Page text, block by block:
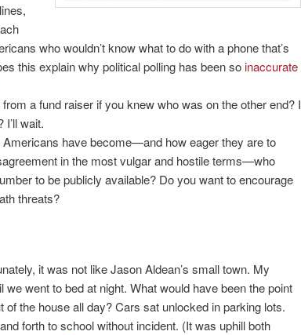
who wouldn’t know what to do with a phone that’s
this explain why political polling has been soinaccurate
a fund raiser if you knew who was on the other end? I
I’ll wait.
Americans have become—and how eager they are to
in the most vulgar and hostile terms—who
to be publicly available? Do you want to encourage
threats?
it was not like Jason Aldean’s small town. My
we went to bed at night. What would have been the point
of the house all day? Cars sat unlocked in parking lots.
forth to school without incident. (It was uphill both